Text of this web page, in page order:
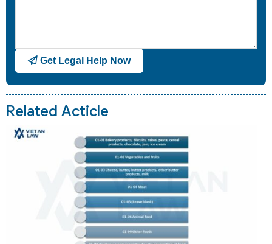
Get Legal Help Now
Related Acticle